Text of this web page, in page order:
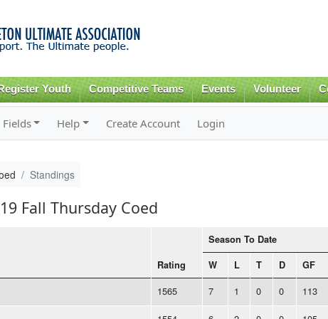
content
Youth Competitive Teams Events Volunteer
Fields Help Create Account Login
Standings
Fall Thursday Coed
Rating
Season To Date
W L T D GF
1565 7 1 0 0 113